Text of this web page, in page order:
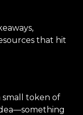
that hit
small token of